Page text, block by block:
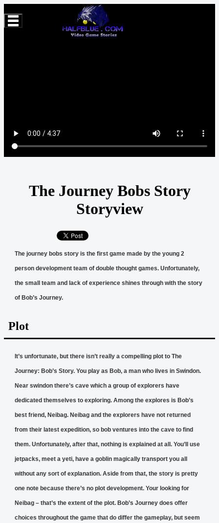
The Journey Bobs Story
Storyview
The journey bobs story is the first game made by the young 2
person development team of double thought games. Unfortunately,
the small team and lack of experience shines through with the story
of Bob’s Journey.
Plot
It’s unfortunate, but there isn’t really a compelling plot to The
Journey: Bob’s Story. You play as Bob, a man who lives in Swindon.
Near swindon there’s cave which a group of explorers have
dedicated themselves to exploring. Among the explores is Bob’s
best friend, Neibag. Neibag and the explorers have not returned
from their latest expedition, so bob ventures into the cave to find
them. Unfortunately, after that, nothing is explained at all. You’ll use
jetpacks, meet a yeti, have a goblin magically transport you all
without any sort of explanation. Aside from that, the story is pretty
one note because there’s no plot development. Your looking for
Neibag – that’s the extent of the plot. Bob’s Journey does offer
choices throughout the game that do differ the gameplay, but seem